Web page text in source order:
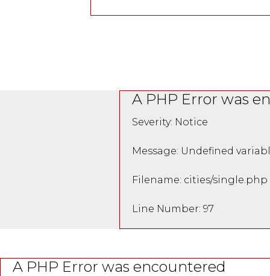
A PHP Error was
Severity: Notice
Message: Undefined
Filename: cities/single.php
Line Number: 97
A PHP Error was encountered